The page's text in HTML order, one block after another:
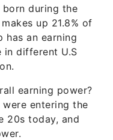
born during the
up 21.8% of
has an earning
in different U.S
earning power?
were entering the
20s today, and